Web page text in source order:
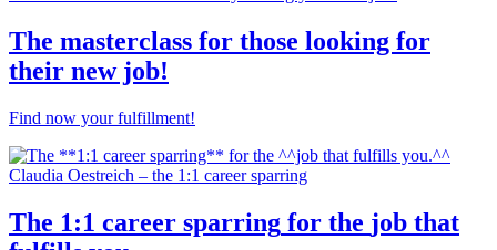
The masterclass for those looking for
their new job!
Find now your fulfillment!
Claudia Oestreich – the 1:1 career sparring
The 1:1 career sparring for the job that